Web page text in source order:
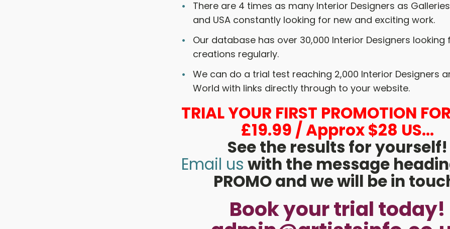
There are 4 times as many Interior Designers as
and USA constantly looking for new and exciting work.
Our database has over 30,000 Interior Designers looking
creations regularly.
We can do a trial test reaching 2,000 Interior Designers
World with links directly through to your website.
TRIAL YOUR FIRST PROMOTION
£19.99 / Approx $28 US...
See the results for yourself!
Email us with the message
PROMO and we will be in
Book your trial today!